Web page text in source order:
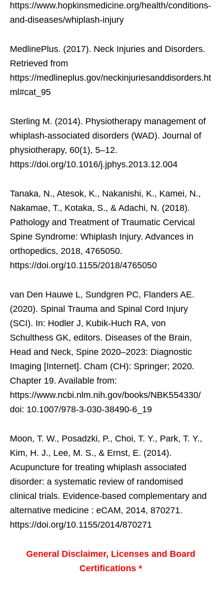
https://www.hopkinsmedicine.org/health/conditions-
and-diseases/whiplash-injury
MedlinePlus. (2017). Neck Injuries and Disorders.
Retrieved from
https://medlineplus.gov/neckinjuriesanddisorders.ht
ml#cat_95
Sterling M. (2014). Physiotherapy management of
whiplash-associated disorders (WAD). Journal of
physiotherapy, 60(1), 5–12.
https://doi.org/10.1016/j.jphys.2013.12.004
Tanaka, N., Atesok, K., Nakanishi, K., Kamei, N.,
Nakamae, T., Kotaka, S., & Adachi, N. (2018).
Pathology and Treatment of Traumatic Cervical
Spine Syndrome: Whiplash Injury. Advances in
orthopedics, 2018, 4765050.
https://doi.org/10.1155/2018/4765050
van Den Hauwe L, Sundgren PC, Flanders AE.
(2020). Spinal Trauma and Spinal Cord Injury
(SCI). In: Hodler J, Kubik-Huch RA, von
Schulthess GK, editors. Diseases of the Brain,
Head and Neck, Spine 2020–2023: Diagnostic
Imaging [Internet]. Cham (CH): Springer; 2020.
Chapter 19. Available from:
https://www.ncbi.nlm.nih.gov/books/NBK554330/
doi: 10.1007/978-3-030-38490-6_19
Moon, T. W., Posadzki, P., Choi, T. Y., Park, T. Y.,
Kim, H. J., Lee, M. S., & Ernst, E. (2014).
Acupuncture for treating whiplash associated
disorder: a systematic review of randomised
clinical trials. Evidence-based complementary and
alternative medicine : eCAM, 2014, 870271.
https://doi.org/10.1155/2014/870271
General Disclaimer, Licenses and Board
Certifications *